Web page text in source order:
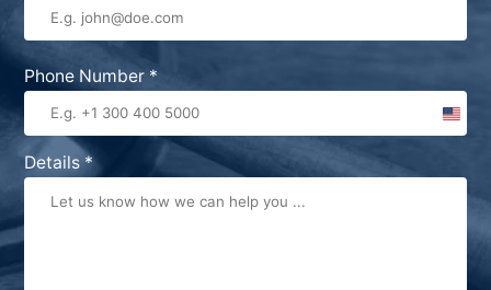
Phone Number *
United
Details *